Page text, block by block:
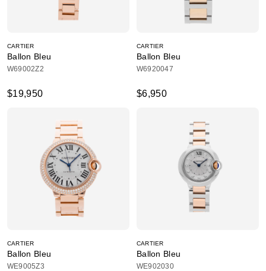
CARTIER
Ballon Bleu
W69002Z2
$19,950
CARTIER
Ballon Bleu
W6920047
$6,950
CARTIER
Ballon Bleu
WE9005Z3
CARTIER
Ballon Bleu
WE902030